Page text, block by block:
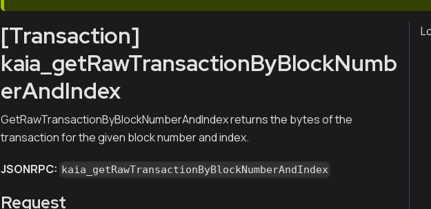
[Transaction]
kaia_getRawTransactionByBlockNumb
erAndIndex
GetRawTransactionByBlockNumberAndIndex returns the bytes of the
transaction for the given block number and index.
JSONRPC: kaia_getRawTransactionByBlockNumberAndIndex
Request